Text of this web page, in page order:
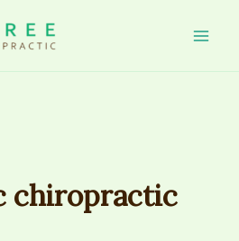
chiropractic